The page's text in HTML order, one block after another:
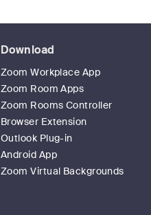
Download
Zoom Workplace App
Zoom Room Apps
Zoom Rooms Controller
Browser Extension
Outlook Plug-in
Android App
Zoom Virtual Backgrounds